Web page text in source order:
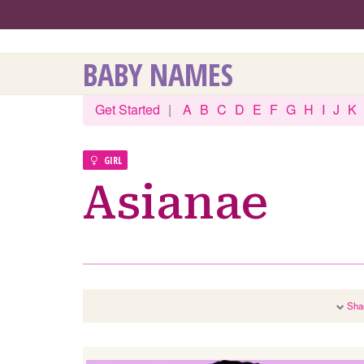
BABY NAMES
Get Started | A B C D E F G H I J K
GIRL
Asianae